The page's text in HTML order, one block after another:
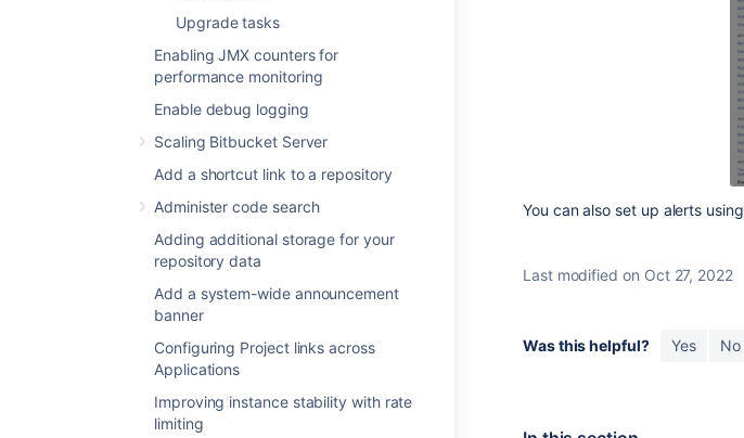
Upgrade tasks
Enabling JMX counters for
performance monitoring
Enable debug logging
Scaling Bitbucket Server
Add a shortcut link to a repository
Administer code search
Adding additional storage for your
repository data
Add a system-wide announcement
banner
Configuring Project links across
Applications
Improving instance stability with rate
limiting
You can also set up alerts using
Last modified on Oct 27, 2022
Was this helpful? Yes No